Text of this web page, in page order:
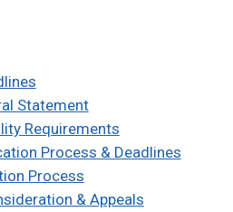
Statement
Requirements
Process & Deadlines
Process
& Appeals